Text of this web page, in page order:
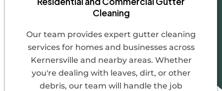
Cleaning
Our team provides expert gutter cleaning
services for homes and businesses across
Kernersville and nearby areas. Whether
you're dealing with leaves, dirt, or other
debris, our team will handle the job